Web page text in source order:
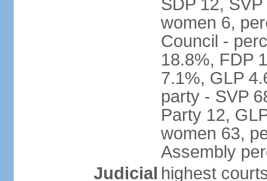
SDP 12,
women 6,
Council -
18.8%, FDP
7.1%, GLP
party - SVP
Party 12,
women 63,
Assembly
Judicial highest